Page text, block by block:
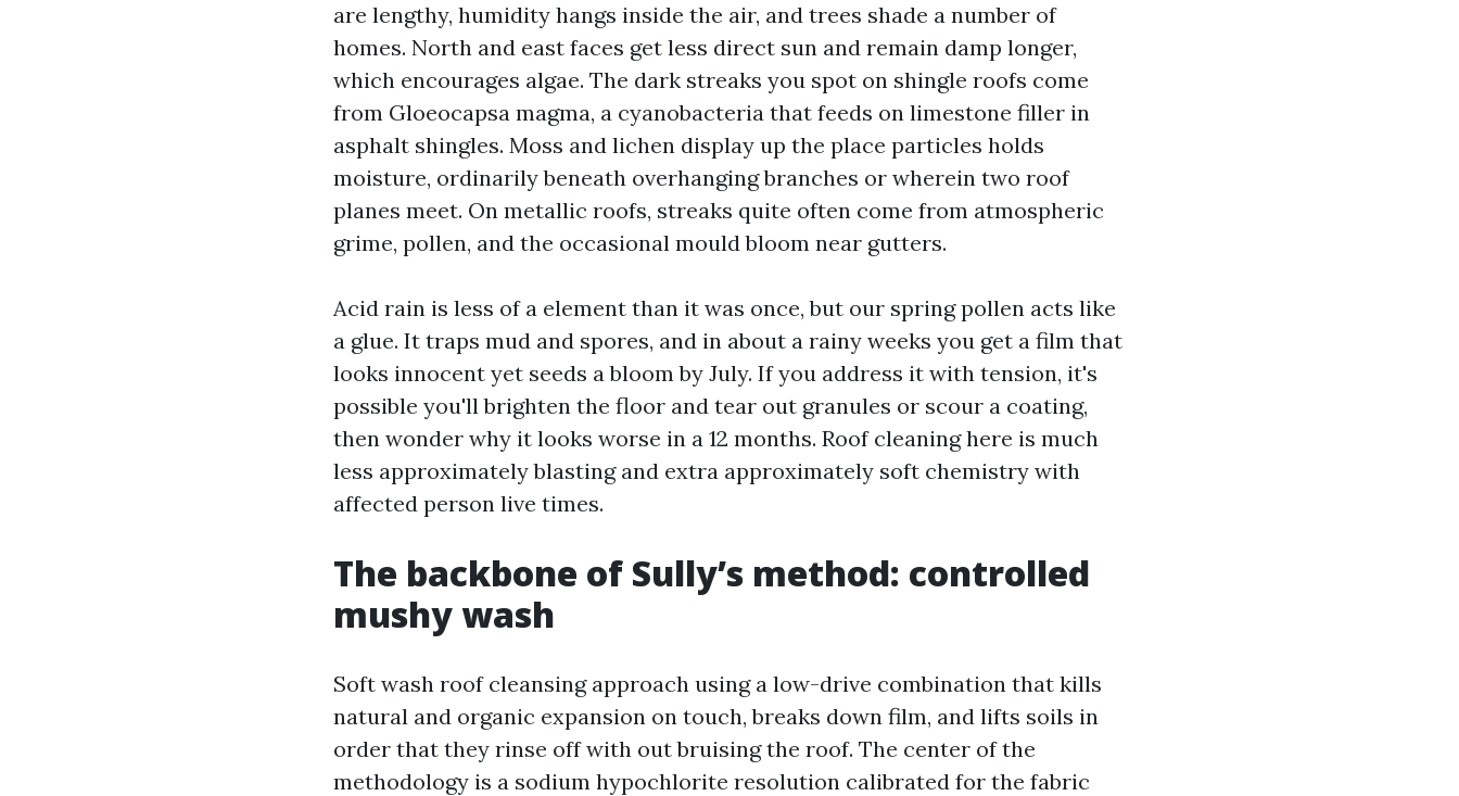
are lengthy, humidity hangs inside the air, and trees shade a number of
homes. North and east faces get less direct sun and remain damp longer,
which encourages algae. The dark streaks you spot on shingle roofs come
from Gloeocapsa magma, a cyanobacteria that feeds on limestone filler in
asphalt shingles. Moss and lichen display up the place particles holds
moisture, ordinarily beneath overhanging branches or wherein two roof
planes meet. On metallic roofs, streaks quite often come from atmospheric
grime, pollen, and the occasional mould bloom near gutters.
Acid rain is less of a element than it was once, but our spring pollen acts like
a glue. It traps mud and spores, and in about a rainy weeks you get a film that
looks innocent yet seeds a bloom by July. If you address it with tension, it's
possible you'll brighten the floor and tear out granules or scour a coating,
then wonder why it looks worse in a 12 months. Roof cleaning here is much
less approximately blasting and extra approximately soft chemistry with
affected person live times.
The backbone of Sully’s method: controlled
mushy wash
Soft wash roof cleansing approach using a low-drive combination that kills
natural and organic expansion on touch, breaks down film, and lifts soils in
order that they rinse off with out bruising the roof. The center of the
methodology is a sodium hypochlorite resolution calibrated for the fabric